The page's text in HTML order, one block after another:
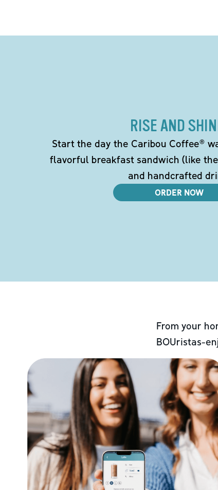
RISE AND
Start the day the Caribou Coffee®
flavorful breakfast sandwich (like
and handcrafted
ORDER NOW
From your
BOUristas-